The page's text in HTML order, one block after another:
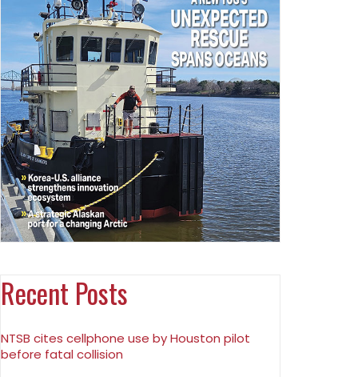
Recent Posts
NTSB cites cellphone use by Houston pilot
before fatal collision